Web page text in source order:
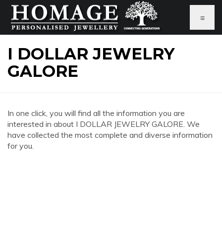
≡
I DOLLAR JEWELRY
GALORE
In one click, you will find all the information you are
interested in about I DOLLAR JEWELRY GALORE. We
have collected the most complete and diverse information
for you.